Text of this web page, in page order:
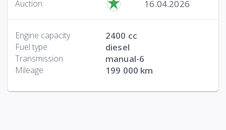
Auction: 16.04.2026
Engine capacity 2400 cc
Fuel type diesel
Transmission manual-6
Mileage 199 000 km